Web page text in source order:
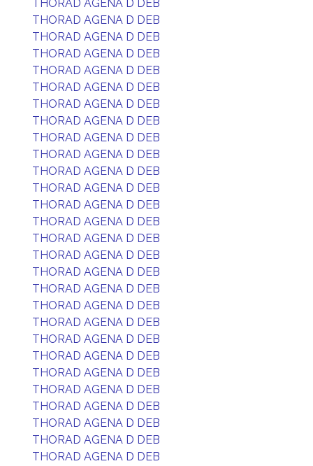
THORAD AGENA D DEB
THORAD AGENA D DEB
THORAD AGENA D DEB
THORAD AGENA D DEB
THORAD AGENA D DEB
THORAD AGENA D DEB
THORAD AGENA D DEB
THORAD AGENA D DEB
THORAD AGENA D DEB
THORAD AGENA D DEB
THORAD AGENA D DEB
THORAD AGENA D DEB
THORAD AGENA D DEB
THORAD AGENA D DEB
THORAD AGENA D DEB
THORAD AGENA D DEB
THORAD AGENA D DEB
THORAD AGENA D DEB
THORAD AGENA D DEB
THORAD AGENA D DEB
THORAD AGENA D DEB
THORAD AGENA D DEB
THORAD AGENA D DEB
THORAD AGENA D DEB
THORAD AGENA D DEB
THORAD AGENA D DEB
THORAD AGENA D DEB
THORAD AGENA D DEB